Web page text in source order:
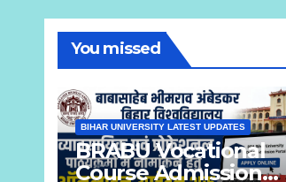
You missed
BIHAR UNIVERSITY LATEST UPDATES
BRABU Vocational
Course Admission